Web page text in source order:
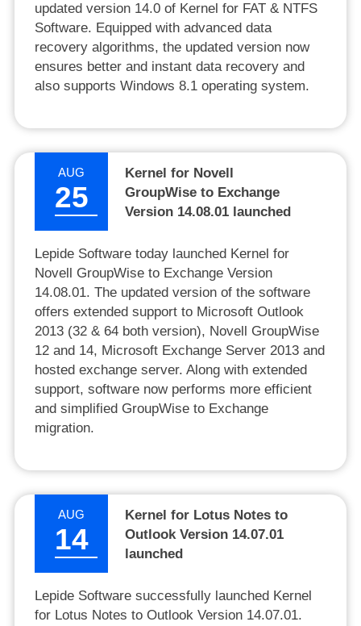
updated version 14.0 of Kernel for FAT & NTFS
Software. Equipped with advanced data
recovery algorithms, the updated version now
ensures better and instant data recovery and
also supports Windows 8.1 operating system.
AUG
25
Kernel for Novell
GroupWise to Exchange
Version 14.08.01 launched
Lepide Software today launched Kernel for
Novell GroupWise to Exchange Version
14.08.01. The updated version of the software
offers extended support to Microsoft Outlook
2013 (32 & 64 both version), Novell GroupWise
12 and 14, Microsoft Exchange Server 2013 and
hosted exchange server. Along with extended
support, software now performs more efficient
and simplified GroupWise to Exchange
migration.
AUG
14
Kernel for Lotus Notes to
Outlook Version 14.07.01
launched
Lepide Software successfully launched Kernel
for Lotus Notes to Outlook Version 14.07.01.